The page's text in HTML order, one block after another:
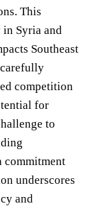
This
Syria and
Southeast
competition
for
to
commitment
underscores
and